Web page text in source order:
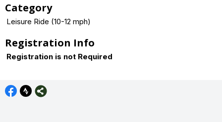
Category
Leisure Ride (10-12 mph)
Registration Info
Registration is not Required